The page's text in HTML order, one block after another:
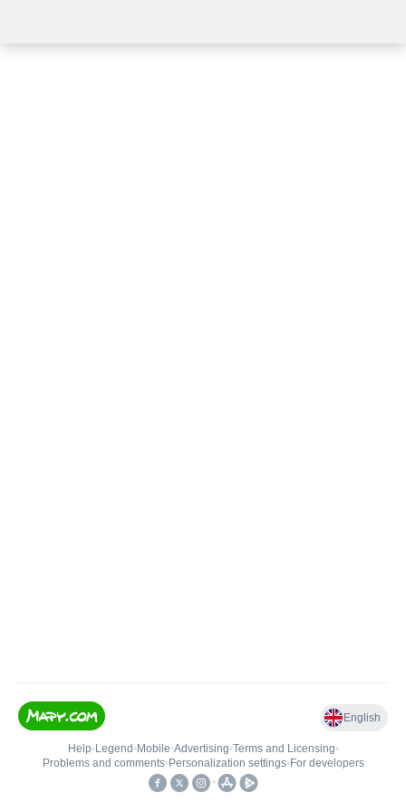
English
Help• Legend • Mobile•Advertising•Terms and Licensing•
Problems and comments• Personalization settings• For developers
•